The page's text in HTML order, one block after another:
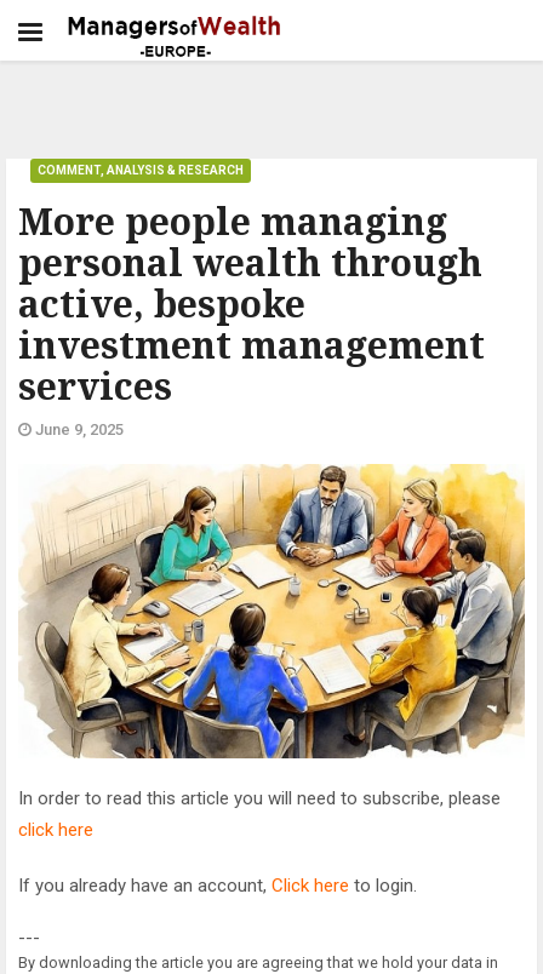
More people managing
personal wealth through
active, bespoke
investment management
services
COMMENT, ANALYSIS & RESEARCH
June 9, 2025
In order to read this article you will need to subscribe, please
click here
If you already have an account, Click here to login.
---
By downloading the article you are agreeing that we hold your data in